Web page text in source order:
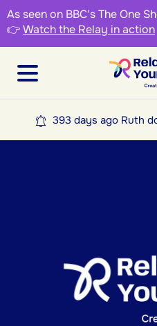
As seen on BBC's The One
👉Watch the Relay in action
393 days ago Ruth